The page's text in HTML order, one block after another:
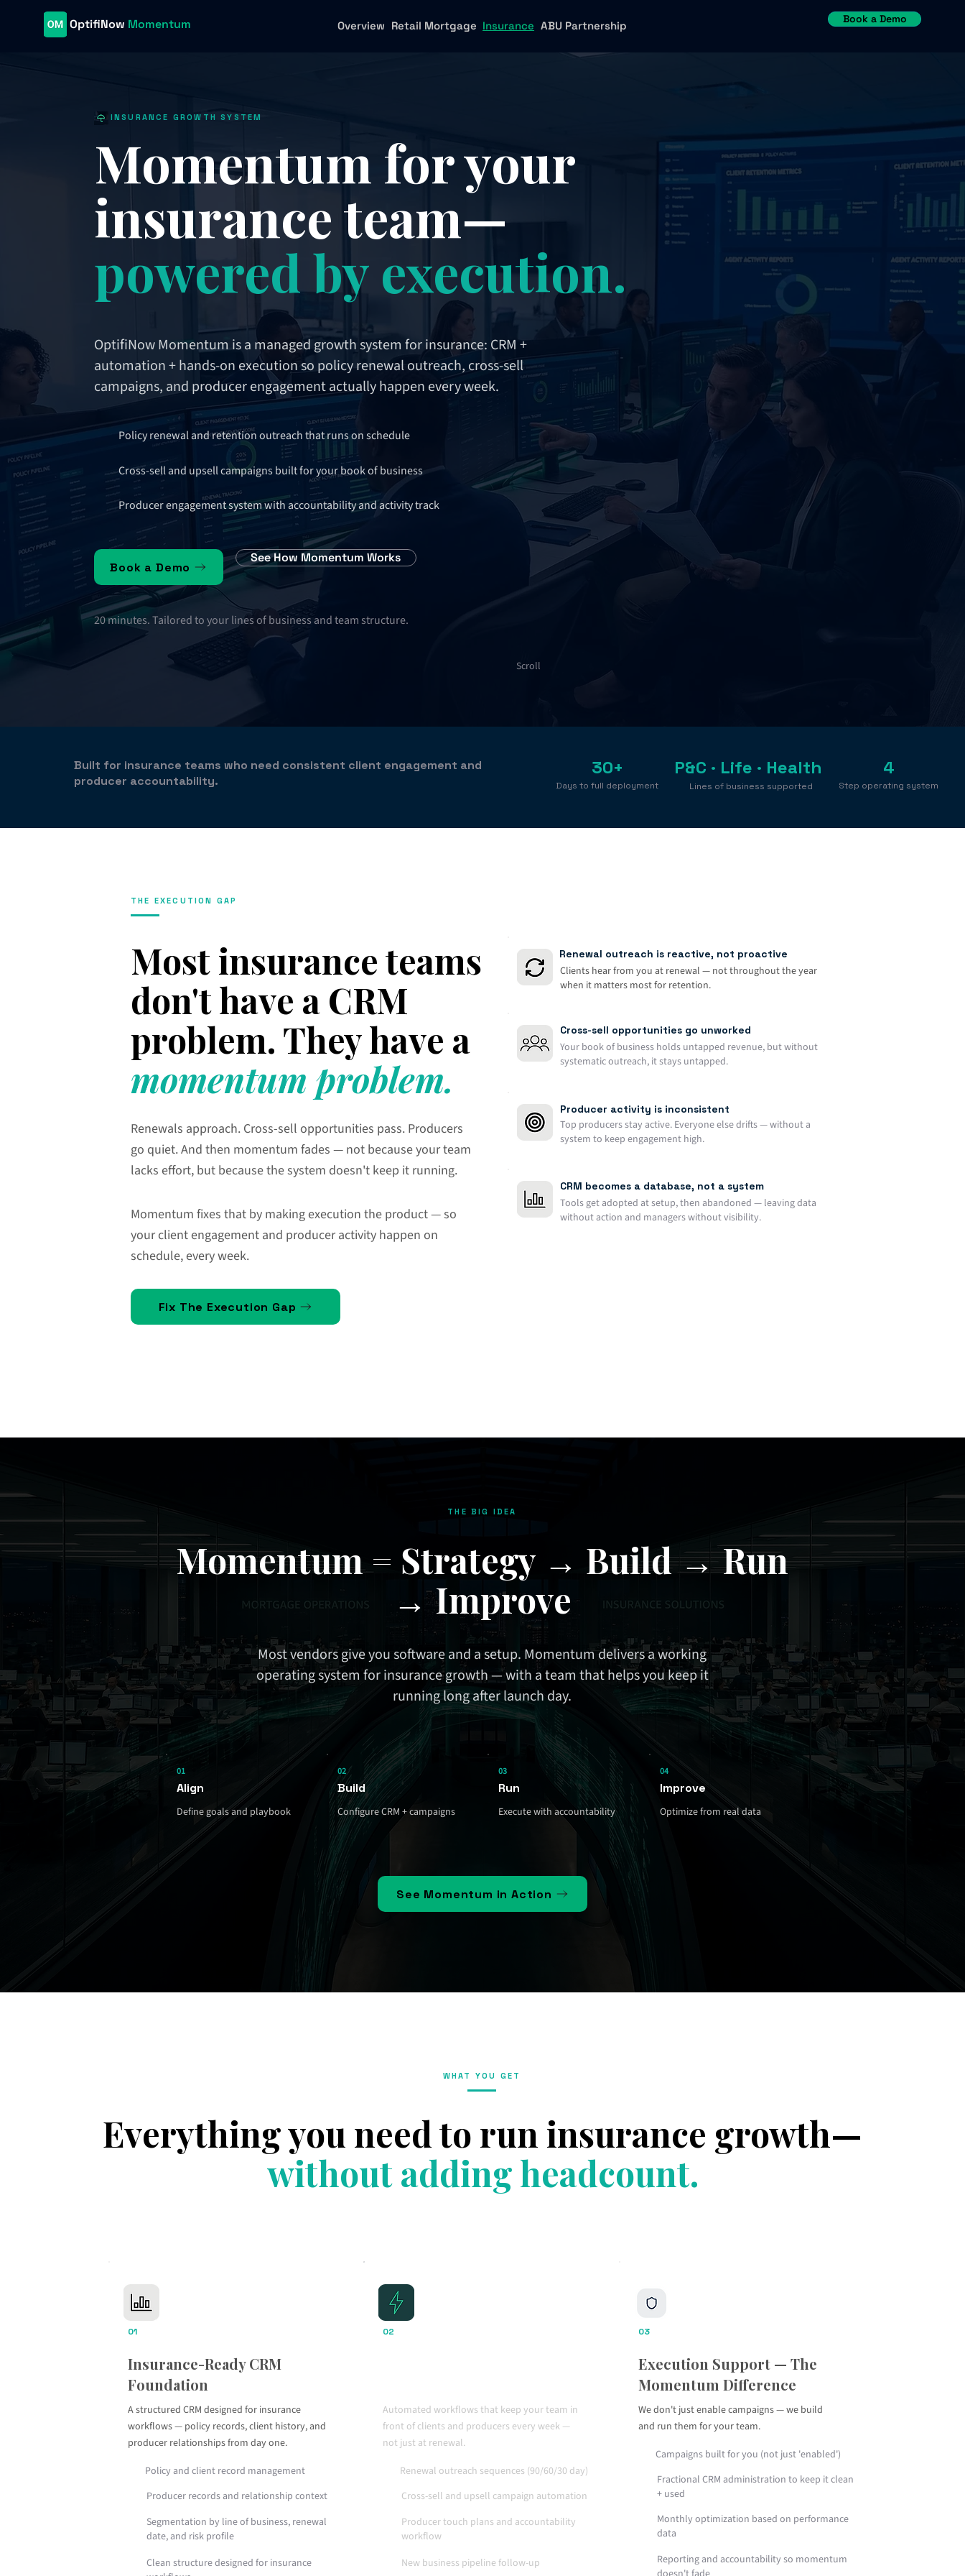
OptifiNow Momentum Overview Retail Mortgage Insurance ABU Partnership Book a Demo
INSURANCE GROWTH SYSTEM
Momentum for your
insurance team—
powered by execution.
OptifiNow Momentum is a managed growth system for insurance: CRM +
automation + hands-on execution so policy renewal outreach, cross-sell
campaigns, and producer engagement actually happen every week.
Policy renewal and retention outreach that runs on schedule
Cross-sell and upsell campaigns built for your book of business
Producer engagement system with accountability and activity track
Book a Demo
See How Momentum Works
20 minutes. Tailored to your lines of business and team structure.
Scroll
Built for insurance teams who need consistent client engagement and
producer accountability.
30+
Days to full deployment
P&C · Life · Health
Lines of business supported
4
Step operating system
THE EXECUTION GAP
Most insurance teams
don't have a CRM
problem. They have a
momentum problem.
Renewals approach. Cross-sell opportunities pass. Producers
go quiet. And then momentum fades — not because your team
lacks effort, but because the system doesn't keep it running.
Momentum fixes that by making execution the product — so
your client engagement and producer activity happen on
schedule, every week.
Renewal outreach is reactive, not proactive
Clients hear from you at renewal — not throughout the year
when it matters most for retention.
Cross-sell opportunities go unworked
Your book of business holds untapped revenue, but without
systematic outreach, it stays untapped.
Producer activity is inconsistent
Top producers stay active. Everyone else drifts — without a
system to keep engagement high.
CRM becomes a database, not a system
Tools get adopted at setup, then abandoned — leaving data
without action and managers without visibility.
Fix The Execution Gap
THE BIG IDEA
Momentum = Strategy → Build → Run
→ Improve
Most vendors give you software and a setup. Momentum delivers a working
operating system for insurance growth — with a team that helps you keep it
running long after launch day.
01
Align
Define goals and playbook
02
Build
Configure CRM + campaigns
03
Run
Execute with accountability
04
Improve
Optimize from real data
See Momentum in Action
WHAT YOU GET
Everything you need to run insurance growth—
without adding headcount.
01
Insurance-Ready CRM
Foundation
A structured CRM designed for insurance
workflows — policy records, client history, and
producer relationships from day one.
Policy and client record management
Producer records and relationship context
Segmentation by line of business, renewal
date, and risk profile
Clean structure designed for insurance
02
Automated workflows that keep your team in
front of clients and producers every week —
not just at renewal.
Renewal outreach sequences (90/60/30 day)
Cross-sell and upsell campaign automation
Producer touch plans and accountability
workflow
New business pipeline follow-up
03
Execution Support — The
Momentum Difference
We don't just enable campaigns — we build
and run them for your team.
Campaigns built for you (not just 'enabled')
Fractional CRM administration to keep it clean
+ used
Monthly optimization based on performance
data
Reporting and accountability so momentum